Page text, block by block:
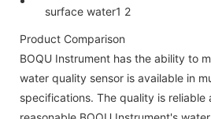
Product Comparison
BOQU Instrument has the ability to
water quality sensor is available in
specifications. The quality is reliable